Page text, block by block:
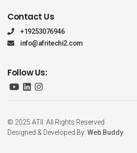
Contact Us
+19253076946
info@afritechi2.com
Follow Us:
© 2025 ATII. All Rights Reserved
Designed & Developed By: Web Buddy